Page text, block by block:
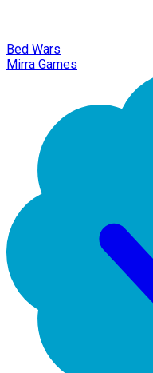
Bed Wars
Mirra Games